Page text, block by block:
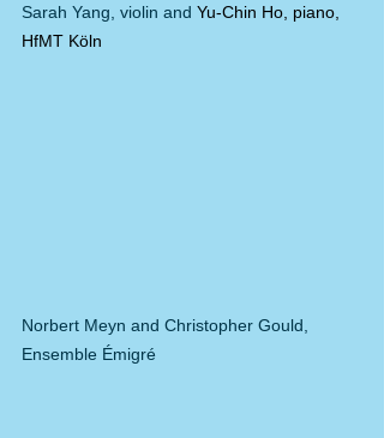
Sarah Yang, violin and Yu-Chin Ho, piano,
HfMT Köln
Norbert Meyn and Christopher Gould,
Ensemble Émigré